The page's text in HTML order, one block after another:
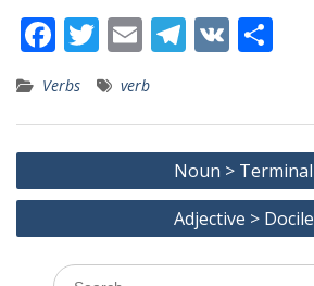
F
ac
e
b
o
k
T
w
itt
er
E
m
ai
l
T
gr
a
m
V
e
Verbs verb
Post
navigation
Noun > Terminal
Adjective > Docile
Search